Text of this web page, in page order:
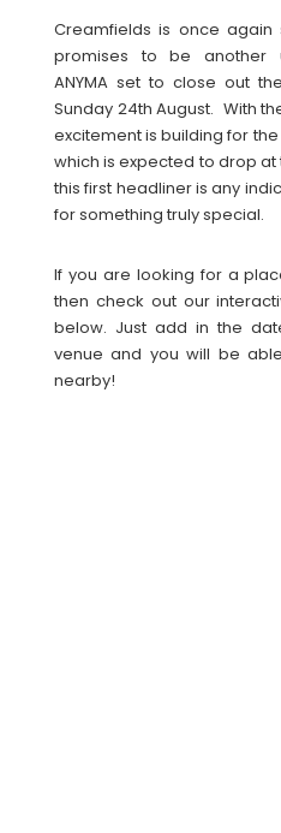
Creamfields is once
promises to be another
ANYMA set to close out
Sunday 24th August. With
excitement is building for
which is expected to drop
this first headliner is any
for something truly special.
If you are looking for a
then check out our
below. Just add in the
venue and you will be
nearby!